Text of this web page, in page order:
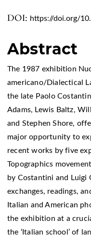
DOI: https://doi.org/
Abstract
The 1987 exhibition
americano/Dialectical
the late Paolo
Adams, Lewis Baltz,
and Stephen Shore,
major opportunity to
recent works by five
Topographics
by Costantini and Luigi
exchanges, readings,
Italian and American
the exhibition at a
the ‘Italian school’ of